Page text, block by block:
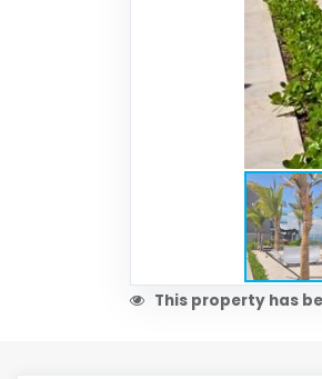
This property has